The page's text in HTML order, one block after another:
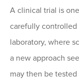
A clinical trial is
carefully controlled
laboratory, where
a new approach
may then be